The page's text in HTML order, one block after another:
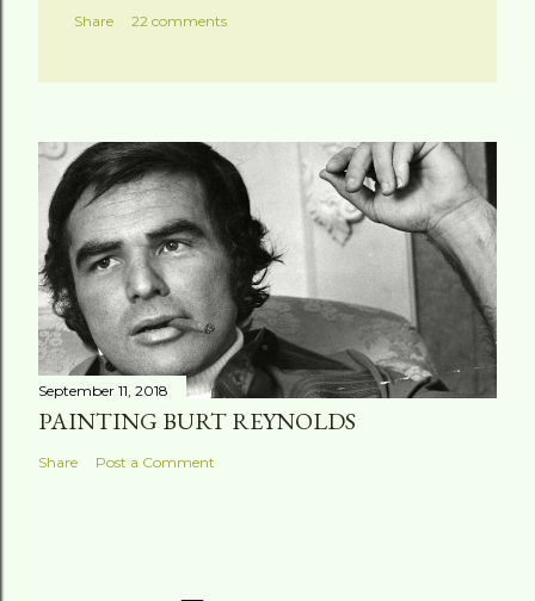
Share 22 comments
September 11, 2018
PAINTING BURT REYNOLDS
Share Post a Comment